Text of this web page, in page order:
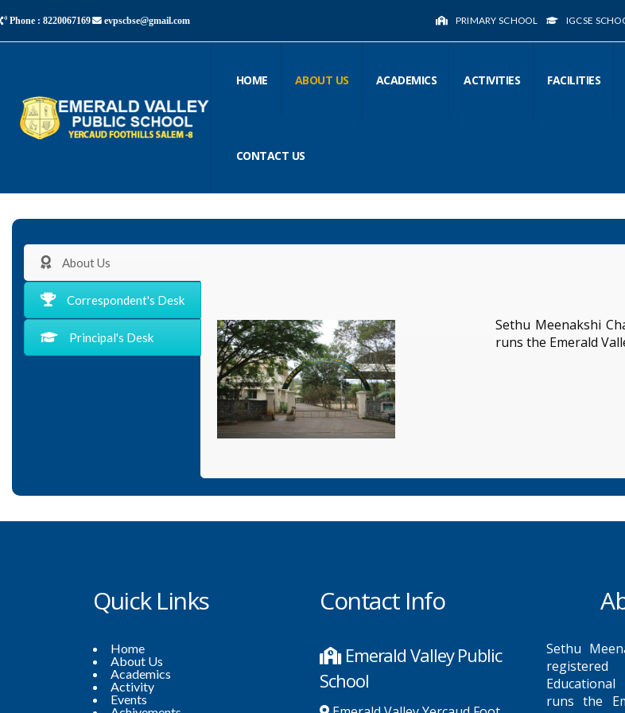
Phone : 8220067169 evpscbse@gmail.com PRIMARY SCHOOL IGCSE
HOME ABOUT US ACADEMICS ACTIVITIES FACILITIES
CONTACT US
About Us
Correspondent's Desk
Principal's Desk
Sethu Meenakshi
runs the Emerald
Quick Links
Home
About Us
Academics
Activity
Events
Contact Info
Emerald Valley Public
School
Sethu
runs the